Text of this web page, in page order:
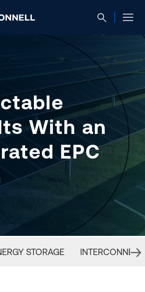
With an
EPC
STORAGE